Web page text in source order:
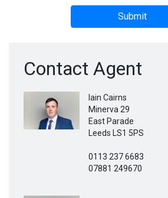
Submit
Contact Agent
Iain Cairns
Minerva 29
East Parade
Leeds LS1 5PS
0113 237 6683
07881 249670